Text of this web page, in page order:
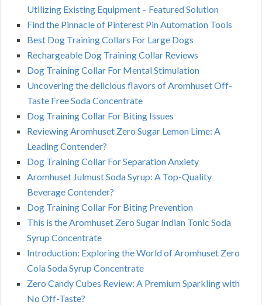
Utilizing Existing Equipment – Featured Solution
Find the Pinnacle of Pinterest Pin Automation Tools
Best Dog Training Collars For Large Dogs
Rechargeable Dog Training Collar Reviews
Dog Training Collar For Mental Stimulation
Uncovering the delicious flavors of Aromhuset Off-
Taste Free Soda Concentrate
Dog Training Collar For Biting Issues
Reviewing Aromhuset Zero Sugar Lemon Lime: A
Leading Contender?
Dog Training Collar For Separation Anxiety
Aromhuset Julmust Soda Syrup: A Top-Quality
Beverage Contender?
Dog Training Collar For Biting Prevention
This is the Aromhuset Zero Sugar Indian Tonic Soda
Syrup Concentrate
Introduction: Exploring the World of Aromhuset Zero
Cola Soda Syrup Concentrate
Zero Candy Cubes Review: A Premium Sparkling with
No Off-Taste?